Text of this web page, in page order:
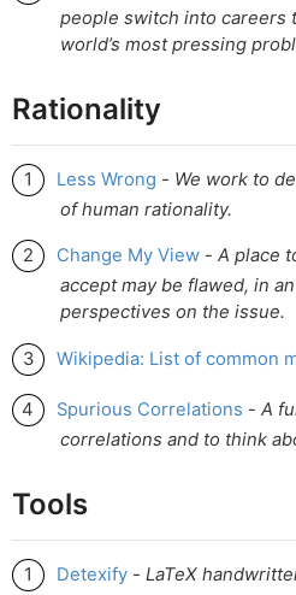
people switch into careers
world’s most pressing
Rationality
Less Wrong - We work to
of human rationality.
Change My View- A place
accept may be flawed, in
perspectives on the issue.
Wikipedia: List of common
Spurious Correlations - A
correlations and to think
Tools
Detexify- LaTeX